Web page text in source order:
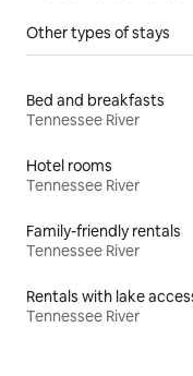
Other types of stays
Bed and breakfasts
Tennessee River
Hotel rooms
Tennessee River
Family-friendly rentals
Tennessee River
Rentals with lake
Tennessee River